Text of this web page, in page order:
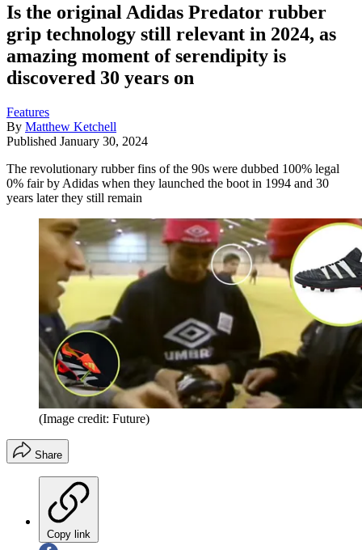
Is the original Adidas Predator rubber
grip technology still relevant in 2024, as
amazing moment of serendipity is
discovered 30 years on
Features
By Matthew Ketchell
Published January 30, 2024
The revolutionary rubber fins of the 90s were dubbed 100% legal
0% fair by Adidas when they launched the boot in 1994 and 30
years later they still remain
(Image credit: Future)
Share
Copy link